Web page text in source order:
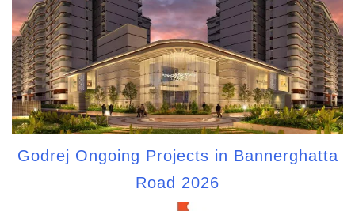
Godrej Ongoing Projects in Bannerghatta
Road 2026